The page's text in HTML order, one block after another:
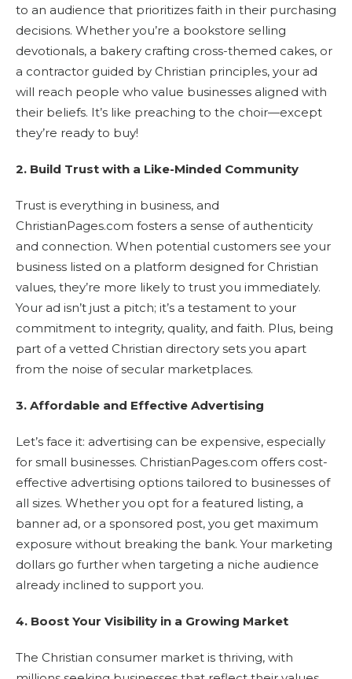
to an audience that prioritizes faith in their purchasing
decisions. Whether you’re a bookstore selling
devotionals, a bakery crafting cross-themed cakes, or
a contractor guided by Christian principles, your ad
will reach people who value businesses aligned with
their beliefs. It’s like preaching to the choir—except
they’re ready to buy!
2. Build Trust with a Like-Minded Community
Trust is everything in business, and
ChristianPages.com fosters a sense of authenticity
and connection. When potential customers see your
business listed on a platform designed for Christian
values, they’re more likely to trust you immediately.
Your ad isn’t just a pitch; it’s a testament to your
commitment to integrity, quality, and faith. Plus, being
part of a vetted Christian directory sets you apart
from the noise of secular marketplaces.
3. Affordable and Effective Advertising
Let’s face it: advertising can be expensive, especially
for small businesses. ChristianPages.com offers cost-
effective advertising options tailored to businesses of
all sizes. Whether you opt for a featured listing, a
banner ad, or a sponsored post, you get maximum
exposure without breaking the bank. Your marketing
dollars go further when targeting a niche audience
already inclined to support you.
4. Boost Your Visibility in a Growing Market
The Christian consumer market is thriving, with